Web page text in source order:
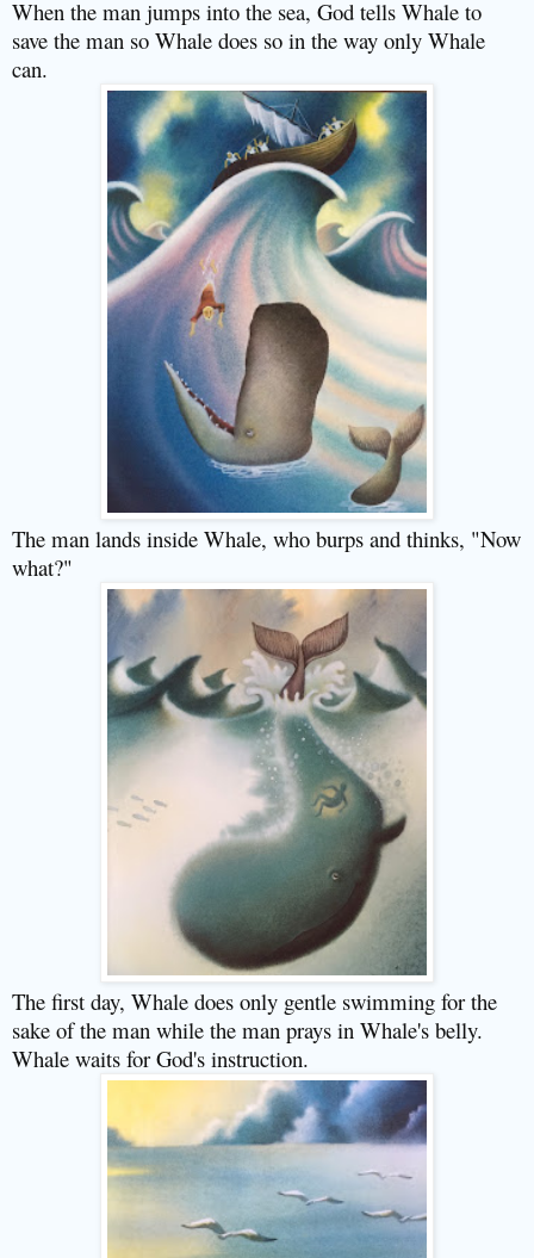
When the man jumps into the sea, God tells Whale to
save the man so Whale does so in the way only Whale
can.
The man lands inside Whale, who burps and thinks, "Now
what?"
The first day, Whale does only gentle swimming for the
sake of the man while the man prays in Whale's belly.
Whale waits for God's instruction.